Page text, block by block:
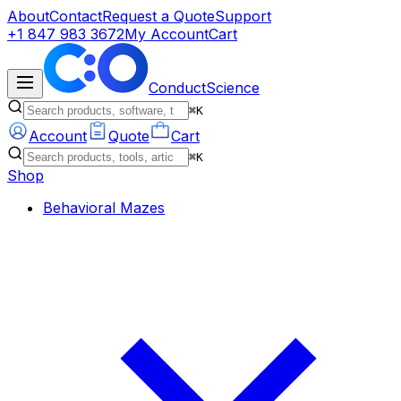
AboutContactRequest a QuoteSupport
+1 847 983 3672My AccountCart
ConductScience
⌘K
Account Quote Cart
⌘K
Shop
Behavioral Mazes